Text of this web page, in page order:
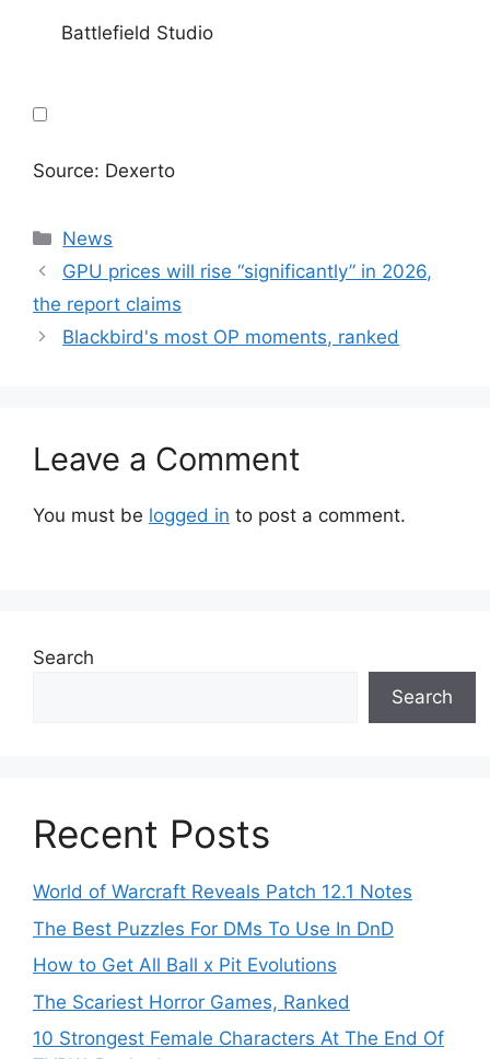
Battlefield Studio
Source: Dexerto
Categories
News
GPU prices will rise “significantly” in 2026,
the report claims
Blackbird's most OP moments, ranked
Leave a Comment
You must be logged in to post a comment.
Search
Search
Recent Posts
World of Warcraft Reveals Patch 12.1 Notes
The Best Puzzles For DMs To Use In DnD
How to Get All Ball x Pit Evolutions
The Scariest Horror Games, Ranked
10 Strongest Female Characters At The End Of